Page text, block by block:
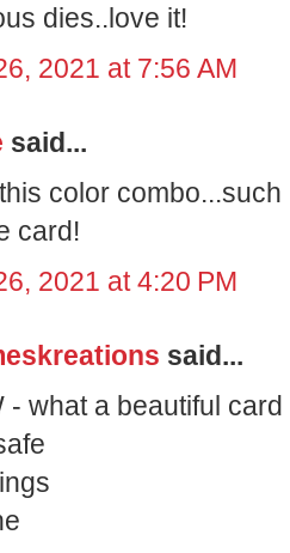
dies..love it!
2021 at 7:56 AM
said...
color
card!
2021 at 4:20 PM
said...
- what a beautiful